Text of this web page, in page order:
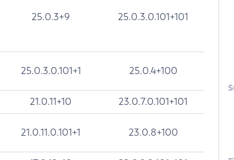
25.0.3+9 25.0.3.0.101+101
25.0.3.0.101+1 25.0.4+100
21.0.11+10 23.0.7.0.101+101
21.0.11.0.101+1 23.0.8+100